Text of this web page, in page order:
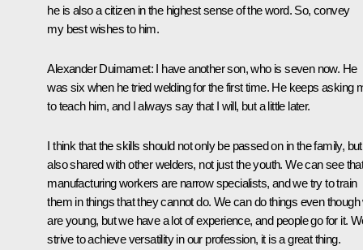
he is also a citizen in the highest sense of the word. So, convey
my best wishes to him.
Alexander Duimamet: I have another son, who is seven now. He
was six when he tried welding for the first time. He keeps asking
to teach him, and I always say that I will, but a little later.
I think that the skills should not only be passed on in the family, but
also shared with other welders, not just the youth. We can see
manufacturing workers are narrow specialists, and we try to train
them in things that they cannot do. We can do things even though
are young, but we have a lot of experience, and people go for it.
strive to achieve versatility in our profession, it is a great thing.